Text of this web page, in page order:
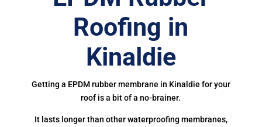
Roofing in
Kinaldie
Getting a EPDM rubber membrane in Kinaldie for your
roof is a bit of a no-brainer.
It lasts longer than other waterproofing membranes,